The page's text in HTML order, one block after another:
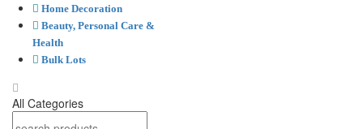
Home Decoration
Beauty, Personal Care &
Health
Bulk Lots
All Categories